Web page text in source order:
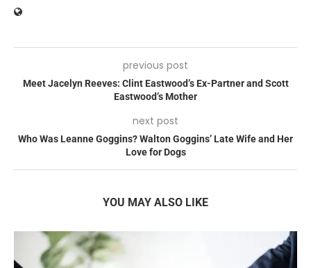
previous post
Meet Jacelyn Reeves: Clint Eastwood’s Ex-Partner and Scott
Eastwood’s Mother
next post
Who Was Leanne Goggins? Walton Goggins’ Late Wife and Her
Love for Dogs
YOU MAY ALSO LIKE